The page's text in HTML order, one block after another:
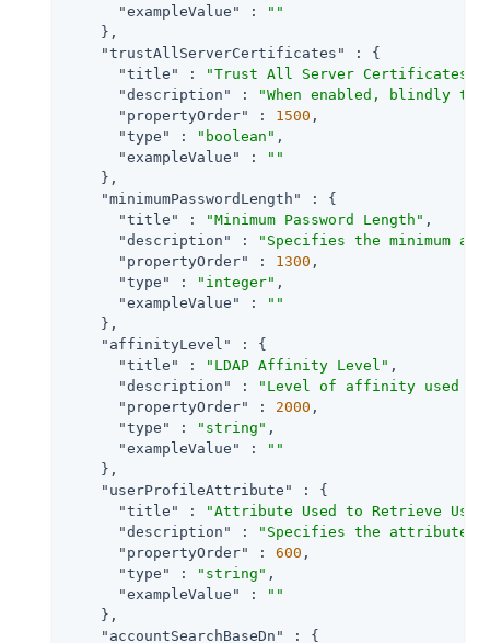
"exampleValue"
:
""
    },
"trustAllServerCertificates"
: {
"title"
: "Trust All Server Certificates"
"description"
:
"When enabled, blindly
"propertyOrder"
: 1500 ,
"type"
: "boolean" ,
"exampleValue"
:
""
    },
"minimumPasswordLength"
: {
"title"
: "Minimum Password Length" ,
"description"
:
"Specifies the minimum
"propertyOrder"
: 1300 ,
"type"
: "integer" ,
"exampleValue"
:
""
    },
"affinityLevel"
: {
"title"
: "LDAP Affinity Level" ,
"description"
:
"Level of affinity used to
"propertyOrder"
: 2000 ,
"type"
: "string" ,
"exampleValue"
:
""
    },
"userProfileAttribute"
: {
"title"
:
"Attribute Used to Retrieve
"description"
:
"Specifies the attribute
"propertyOrder"
: 600 ,
"type"
: "string" ,
"exampleValue"
:
""
    },
"accountSearchBaseDn"
: {